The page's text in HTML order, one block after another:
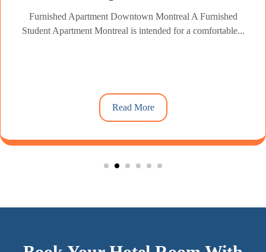
Furnished Apartment Downtown Montreal A Furnished
Student Apartment Montreal is intended for a comfortable...
Read More